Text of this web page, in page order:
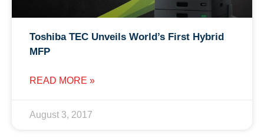
Toshiba TEC Unveils World’s First Hybrid
MFP
READ MORE »
August 3, 2017